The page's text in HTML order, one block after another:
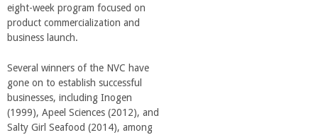
eight-week program focused on
product commercialization and
business launch.
Several winners of the NVC have
gone on to establish successful
businesses, including Inogen
(1999), Apeel Sciences (2012), and
Salty Girl Seafood (2014), among